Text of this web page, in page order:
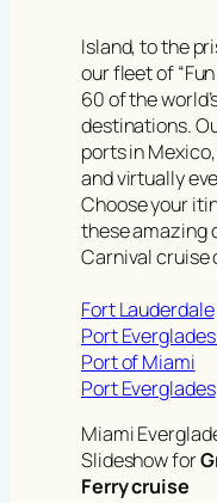
Island, to the
our fleet of
60 of the
destinations.
ports in
and virtually
Choose your
these amazing
Carnival cruise
Fort Lauderdale
Port
Port of Miami
Port Everglades
Miami
Slideshow for
Ferry cruise